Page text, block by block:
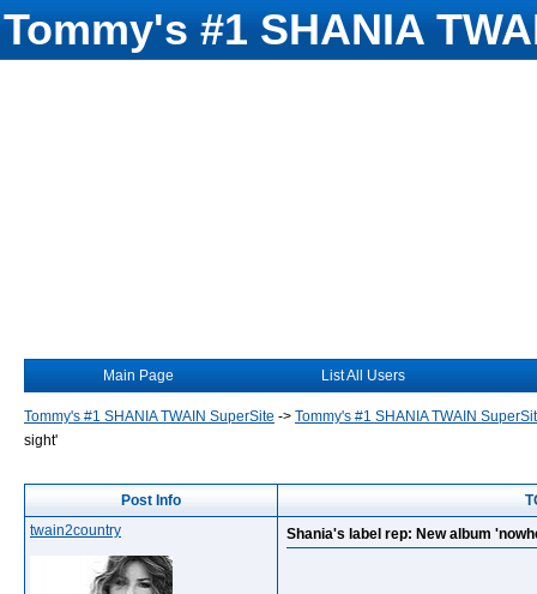
Tommy's #1 SHANIA
Main Page List All Users
Tommy's #1 SHANIA TWAIN SuperSite -> Tommy's #1 SHANIA TWAIN
sight'
Post Info
twain2country
Shania's label rep: New album